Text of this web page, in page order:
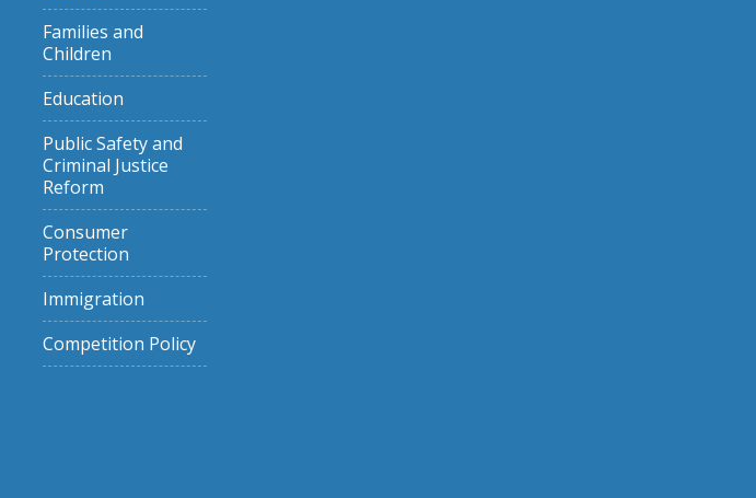
Families and
Children
Education
Public Safety and
Criminal Justice
Reform
Consumer
Protection
Immigration
Competition Policy